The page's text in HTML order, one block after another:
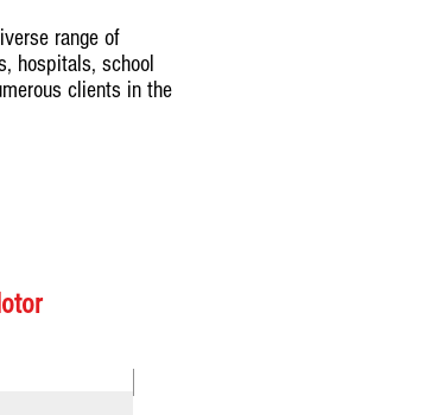
range of
hospitals, school
clients in the